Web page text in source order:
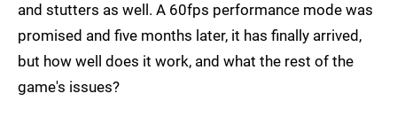
and stutters as well. A 60fps performance mode was
promised and five months later, it has finally arrived,
but how well does it work, and what the rest of the
game's issues?